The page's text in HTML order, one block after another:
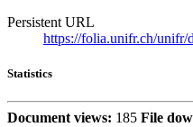
Persistent URL
https://folia.unifr.ch/unifr/
Statistics
Document views: 185 File